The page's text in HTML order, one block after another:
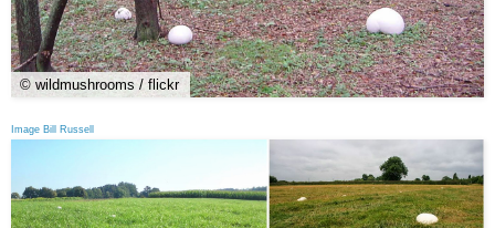
© wildmushrooms / flickr
Image Bill Russell